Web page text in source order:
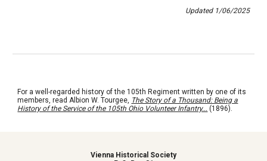
Updated 1/06/2025
For a well-regarded history of the 105th Regiment written by one of its
members, read Albion W. Tourgee, The Story of a Thousand: Being a
History of the Service of the 105th Ohio Volunteer Infantry... (1896).
Vienna Historical Society